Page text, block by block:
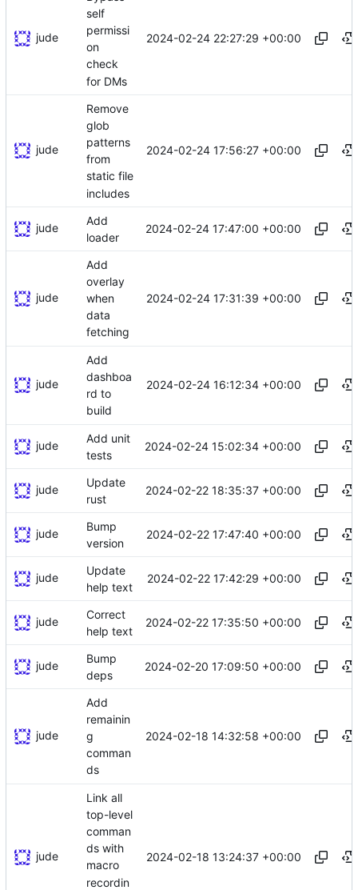
jude
self
permissi
on
check
for DMs
2024-02-24 22:27:29 +00:00
jude
Remove
glob
patterns
from
static file
includes
2024-02-24 17:56:27 +00:00
jude
Add
loader
2024-02-24 17:47:00 +00:00
jude
Add
overlay
when
data
fetching
2024-02-24 17:31:39 +00:00
jude
Add
dashboa
rd to
build
2024-02-24 16:12:34 +00:00
jude
Add unit
tests
2024-02-24 15:02:34 +00:00
jude
Update
rust
2024-02-22 18:35:37 +00:00
jude
Bump
version
2024-02-22 17:47:40 +00:00
jude
Update
help text
2024-02-22 17:42:29 +00:00
jude
Correct
help text
2024-02-22 17:35:50 +00:00
jude
Bump
deps
2024-02-20 17:09:50 +00:00
jude
Add
remainin
g
comman
ds
2024-02-18 14:32:58 +00:00
jude
Link all
top-level
comman
ds with
macro
recordin
2024-02-18 13:24:37 +00:00